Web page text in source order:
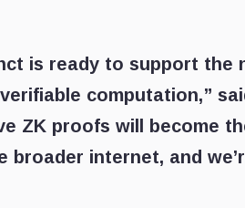
is ready to support the
computation,”
ZK proofs will become
broader internet, and